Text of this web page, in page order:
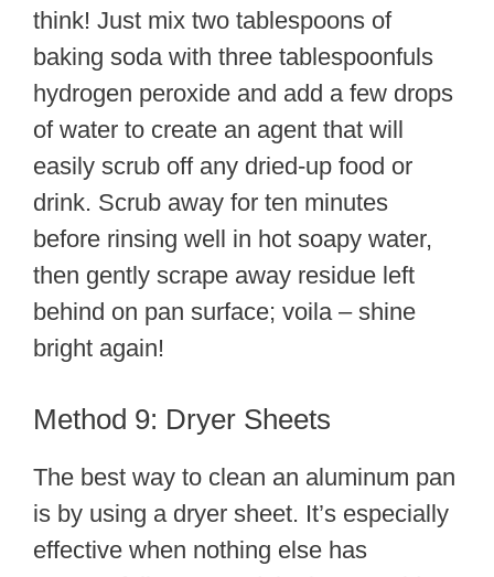
think! Just mix two tablespoons of
baking soda with three tablespoonfuls
hydrogen peroxide and add a few drops
of water to create an agent that will
easily scrub off any dried-up food or
drink. Scrub away for ten minutes
before rinsing well in hot soapy water,
then gently scrape away residue left
behind on pan surface; voila – shine
bright again!
Method 9: Dryer Sheets
The best way to clean an aluminum pan
is by using a dryer sheet. It’s especially
effective when nothing else has